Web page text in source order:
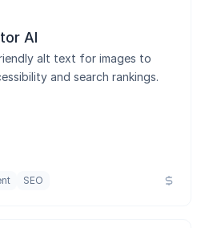
AI
alt text for images to
and search rankings.
SEO